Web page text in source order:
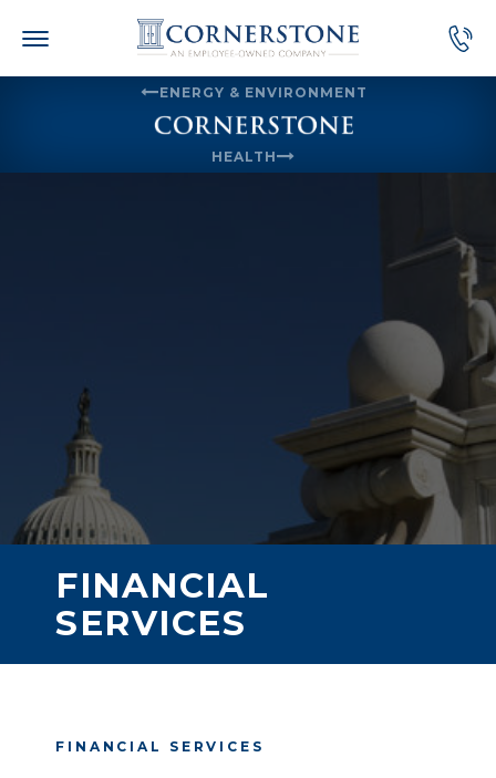
ENERGY & ENVIRONMENT
HEALTH
FINANCIAL
SERVICES
FINANCIAL SERVICES